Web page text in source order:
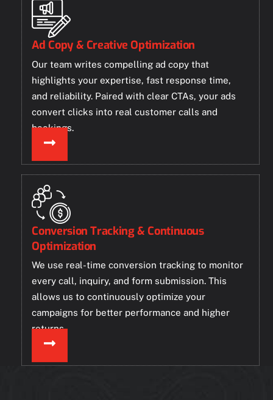
Ad Copy & Creative Optimization
Our team writes compelling ad copy that
highlights your expertise, fast response time,
and reliability. Paired with clear CTAs, your ads
convert clicks into real customer calls and
bookings.
Conversion Tracking & Continuous
Optimization
We use real-time conversion tracking to monitor
every call, inquiry, and form submission. This
allows us to continuously optimize your
campaigns for better performance and higher
returns.